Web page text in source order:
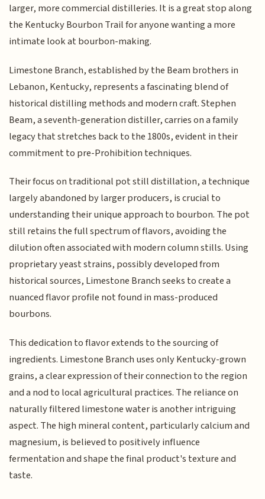
larger, more commercial distilleries. It is a great stop along
the Kentucky Bourbon Trail for anyone wanting a more
intimate look at bourbon-making.
Limestone Branch, established by the Beam brothers in
Lebanon, Kentucky, represents a fascinating blend of
historical distilling methods and modern craft. Stephen
Beam, a seventh-generation distiller, carries on a family
legacy that stretches back to the 1800s, evident in their
commitment to pre-Prohibition techniques.
Their focus on traditional pot still distillation, a technique
largely abandoned by larger producers, is crucial to
understanding their unique approach to bourbon. The pot
still retains the full spectrum of flavors, avoiding the
dilution often associated with modern column stills. Using
proprietary yeast strains, possibly developed from
historical sources, Limestone Branch seeks to create a
nuanced flavor profile not found in mass-produced
bourbons.
This dedication to flavor extends to the sourcing of
ingredients. Limestone Branch uses only Kentucky-grown
grains, a clear expression of their connection to the region
and a nod to local agricultural practices. The reliance on
naturally filtered limestone water is another intriguing
aspect. The high mineral content, particularly calcium and
magnesium, is believed to positively influence
fermentation and shape the final product's texture and
taste.